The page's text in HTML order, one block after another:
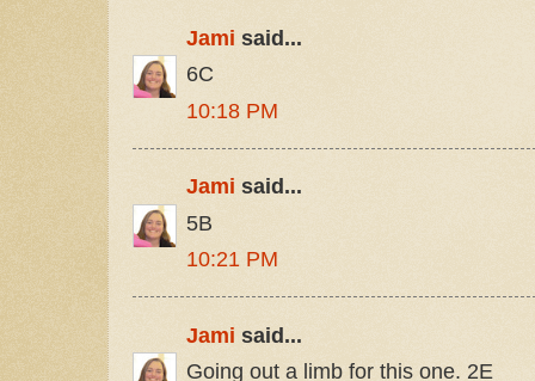
Jami said...
6C
10:18 PM
Jami said...
5B
10:21 PM
Jami said...
Going out a limb for this one. 2E